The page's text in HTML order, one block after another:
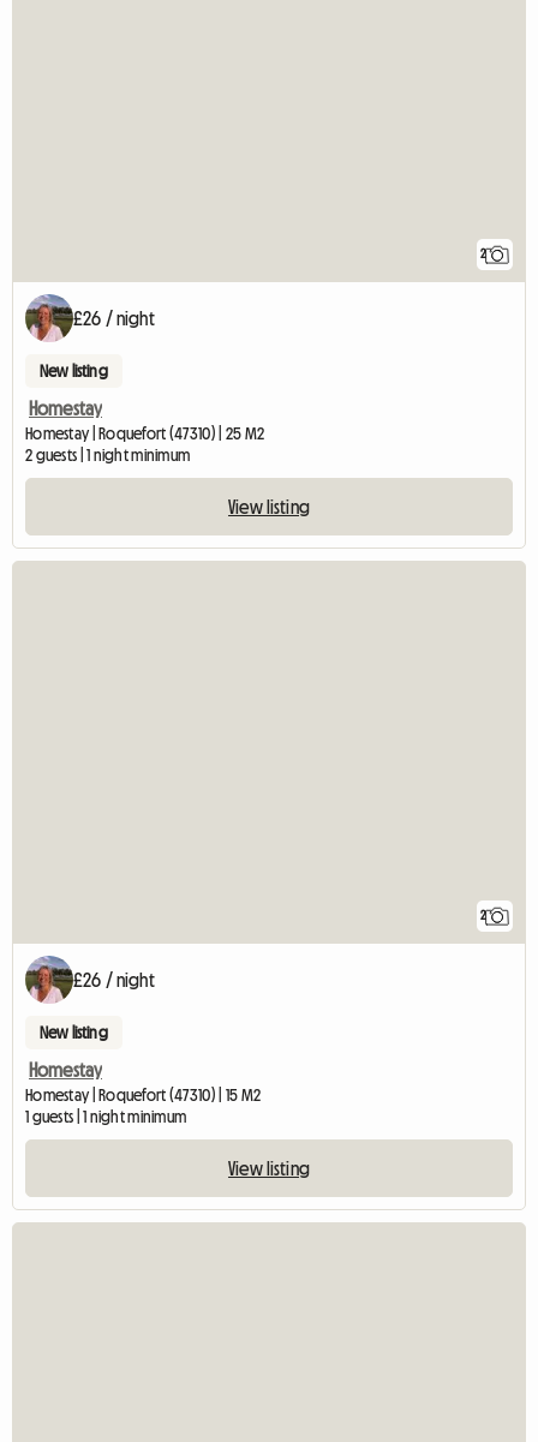
2
£26 / night
New listing
Homestay
Homestay | Roquefort (47310) | 25 M2
2 guests | 1 night minimum
View listing
2
£26 / night
New listing
Homestay
Homestay | Roquefort (47310) | 15 M2
1 guests | 1 night minimum
View listing